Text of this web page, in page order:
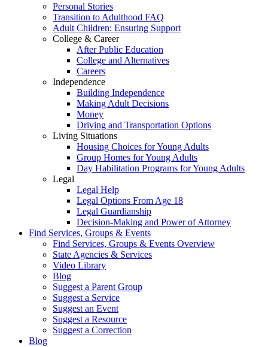
Personal Stories
Transition to Adulthood FAQ
Adult Children: Ensuring Support
College & Career
After Public Education
College and Alternatives
Careers
Independence
Building Independence
Making Adult Decisions
Money
Driving and Transportation Options
Living Situations
Housing Choices for Young Adults
Group Homes for Young Adults
Day Habilitation Programs for Young Adults
Legal
Legal Help
Legal Options From Age 18
Legal Guardianship
Decision-Making and Power of Attorney
Find Services, Groups & Events
Find Services, Groups & Events Overview
State Agencies & Services
Video Library
Blog
Suggest a Parent Group
Suggest a Service
Suggest an Event
Suggest a Resource
Suggest a Correction
Blog